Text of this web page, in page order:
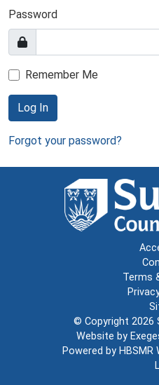
Password
Remember Me
Log In
Forgot your password?
Terms
© Copyright 2026
Website by
Powered by HBSMR